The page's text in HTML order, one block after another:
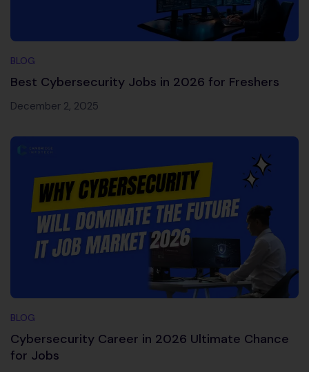
BLOG
Best Cybersecurity Jobs in 2026 for Freshers
December 2, 2025
BLOG
Cybersecurity Career in 2026 Ultimate Chance
for Jobs